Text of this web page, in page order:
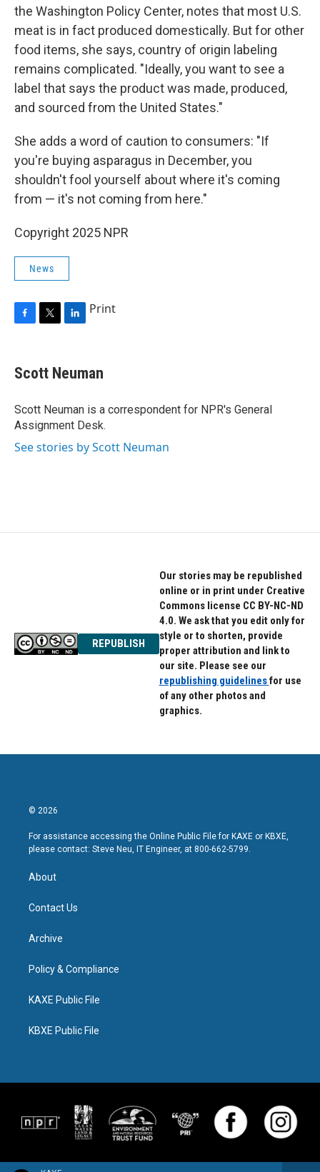
the Washington Policy Center, notes that most U.S.
meat is in fact produced domestically. But for other
food items, she says, country of origin labeling
remains complicated. "Ideally, you want to see a
label that says the product was made, produced,
and sourced from the United States."
She adds a word of caution to consumers: "If
you're buying asparagus in December, you
shouldn't fool yourself about where it's coming
from — it's not coming from here."
Copyright 2025 NPR
News
e
b
o
k
t
t
r
k
e
I
n
Print
Scott Neuman
Scott Neuman is a correspondent for NPR's General
Assignment Desk.
See stories by Scott Neuman
REPUBLISH
Our stories may be republished
online or in print under Creative
Commons license CC BY-NC-ND
4.0. We ask that you edit only for
style or to shorten, provide
proper attribution and link to
our site. Please see our
republishing guidelinesfor use
of any other photos and
graphics.
© 2026
For assistance accessing the Online Public File for KAXE or KBXE,
please contact: Steve Neu, IT Engineer, at 800-662-5799.
About
Contact Us
Archive
Policy & Compliance
KAXE Public File
KBXE Public File